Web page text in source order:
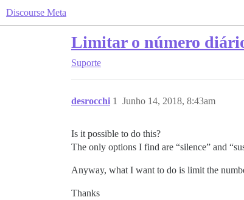
Discourse Meta
Limitar o número
Suporte
desrocchi Junho 14, 2018, 8:43am
1
Is it possible to do this?
The only options I find are “silence” and
Anyway, what I want to do is limit the
Thanks